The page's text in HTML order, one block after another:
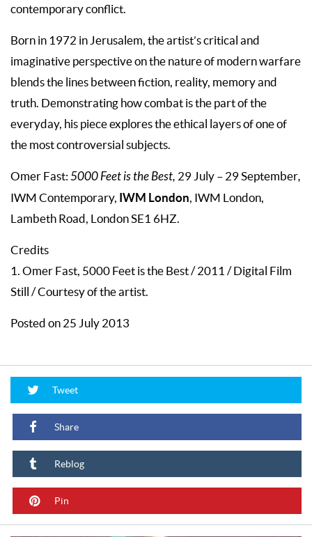
contemporary conflict.
Born in 1972 in Jerusalem, the artist’s critical and
imaginative perspective on the nature of modern warfare
blends the lines between fiction, reality, memory and
truth. Demonstrating how combat is the part of the
everyday, his piece explores the ethical layers of one of
the most controversial subjects.
Omer Fast: 5000 Feet is the Best, 29 July – 29 September,
IWM Contemporary, IWM London, IWM London,
Lambeth Road, London SE1 6HZ.
Credits
1. Omer Fast, 5000 Feet is the Best / 2011 / Digital Film
Still / Courtesy of the artist.
Posted on 25 July 2013
Tweet
Share
Reblog
Pin